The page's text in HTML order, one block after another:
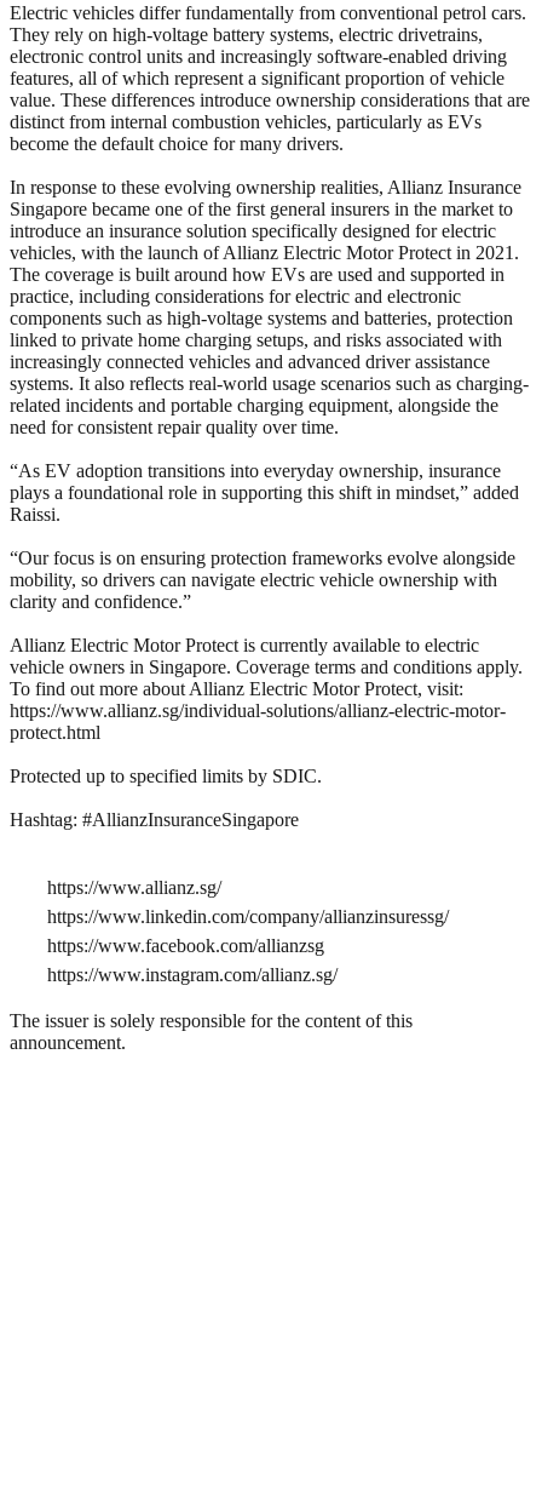
Electric vehicles differ fundamentally from conventional petrol cars.
They rely on high-voltage battery systems, electric drivetrains,
electronic control units and increasingly software‑enabled driving
features, all of which represent a significant proportion of vehicle
value. These differences introduce ownership considerations that are
distinct from internal combustion vehicles, particularly as EVs
become the default choice for many drivers.
In response to these evolving ownership realities, Allianz Insurance
Singapore became one of the first general insurers in the market to
introduce an insurance solution specifically designed for electric
vehicles, with the launch of Allianz Electric Motor Protect in 2021.
The coverage is built around how EVs are used and supported in
practice, including considerations for electric and electronic
components such as high-voltage systems and batteries, protection
linked to private home charging setups, and risks associated with
increasingly connected vehicles and advanced driver assistance
systems. It also reflects real-world usage scenarios such as charging-
related incidents and portable charging equipment, alongside the
need for consistent repair quality over time.
“As EV adoption transitions into everyday ownership, insurance
plays a foundational role in supporting this shift in mindset,” added
Raissi.
“Our focus is on ensuring protection frameworks evolve alongside
mobility, so drivers can navigate electric vehicle ownership with
clarity and confidence.”
Allianz Electric Motor Protect is currently available to electric
vehicle owners in Singapore. Coverage terms and conditions apply.
To find out more about Allianz Electric Motor Protect, visit:
https://www.allianz.sg/individual-solutions/allianz-electric-motor-
protect.html
Protected up to specified limits by SDIC.
Hashtag: #AllianzInsuranceSingapore
https://www.allianz.sg/
https://www.linkedin.com/company/allianzinsuressg/
https://www.facebook.com/allianzsg
https://www.instagram.com/allianz.sg/
The issuer is solely responsible for the content of this
announcement.